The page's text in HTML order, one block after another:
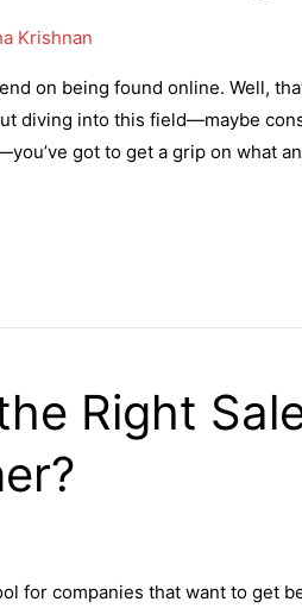
Krishnan
on being found online. Well,
diving into this field—maybe
got to get a grip on what
Right
for companies that want to get